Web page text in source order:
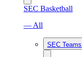
SEC Basketball
— All
SEC Teams